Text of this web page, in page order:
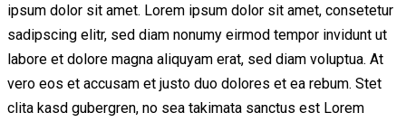
ipsum dolor sit amet. Lorem ipsum dolor sit amet, consetetur
sadipscing elitr, sed diam nonumy eirmod tempor invidunt ut
labore et dolore magna aliquyam erat, sed diam voluptua. At
vero eos et accusam et justo duo dolores et ea rebum. Stet
clita kasd gubergren, no sea takimata sanctus est Lorem